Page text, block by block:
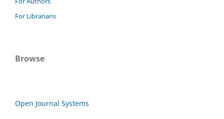
For Librarians
Browse
Open Journal Systems